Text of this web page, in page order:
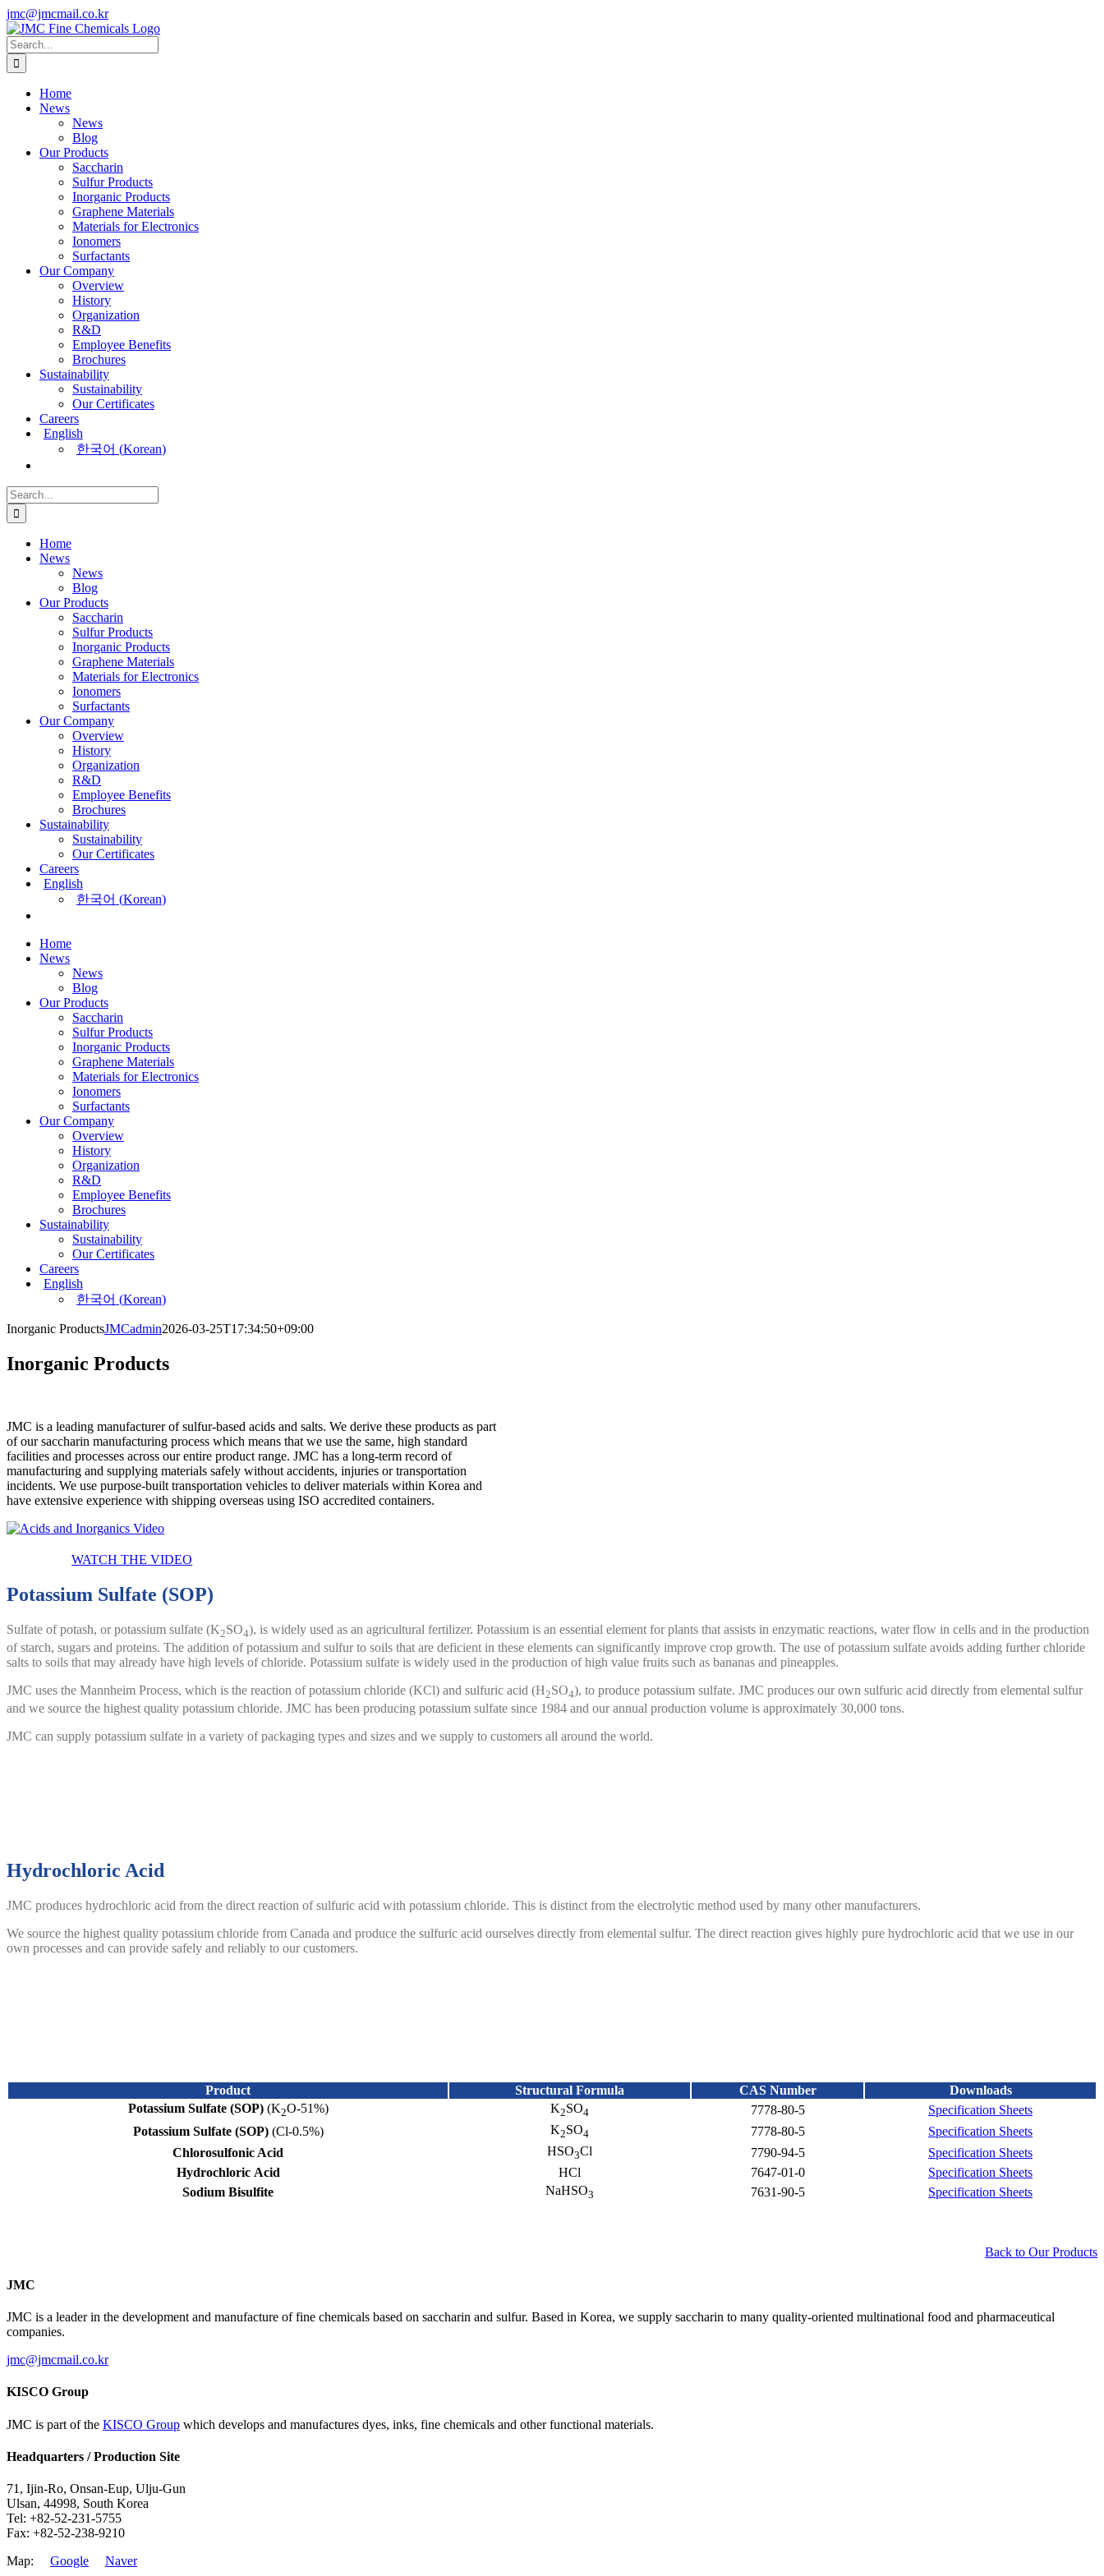
Skip
to
content
jmc@jmcmail.co.kr
Facebook
LinkedIn
YouTube
X
Instagram
Search
for:
Home
News
News
Blog
Our Products
Saccharin
Sulfur Products
Inorganic Products
Graphene Materials
Materials for Electronics
Ionomers
Surfactants
Our Company
Overview
History
Organization
R&D
Employee Benefits
Brochures
Sustainability
Sustainability
Our Certificates
Careers
English
한국어 (Korean)
Search
for:
Home
News
News
Blog
Our Products
Saccharin
Sulfur Products
Inorganic Products
Graphene Materials
Materials for Electronics
Ionomers
Surfactants
Our Company
Overview
History
Organization
R&D
Employee Benefits
Brochures
Sustainability
Sustainability
Our Certificates
Careers
English
한국어 (Korean)
Home
News
News
Blog
Our Products
Saccharin
Sulfur Products
Inorganic Products
Graphene Materials
Materials for Electronics
Ionomers
Surfactants
Our Company
Overview
History
Organization
R&D
Employee Benefits
Brochures
Sustainability
Sustainability
Our Certificates
Careers
English
한국어 (Korean)
Inorganic ProductsJMCadmin2026-03-25T17:34:50+09:00
Inorganic Products
JMC is a leading manufacturer of sulfur-based acids and salts. We derive these products as part
of our saccharin manufacturing process which means that we use the same, high standard
facilities and processes across our entire product range. JMC has a long-term record of
manufacturing and supplying materials safely without accidents, injuries or transportation
incidents. We use purpose-built transportation vehicles to deliver materials within Korea and
have extensive experience with shipping overseas using ISO accredited containers.
WATCH THE VIDEO
Potassium Sulfate (SOP)
Sulfate of potash, or potassium sulfate (K2SO4), is widely used as an agricultural fertilizer. Potassium is an essential element for plants that assists in enzymatic reactions, water flow in cells and in the production
of starch, sugars and proteins. The addition of potassium and sulfur to soils that are deficient in these elements can significantly improve crop growth. The use of potassium sulfate avoids adding further chloride
salts to soils that may already have high levels of chloride. Potassium sulfate is widely used in the production of high value fruits such as bananas and pineapples.
JMC uses the Mannheim Process, which is the reaction of potassium chloride (KCl) and sulfuric acid (H2SO4), to produce potassium sulfate. JMC produces our own sulfuric acid directly from elemental sulfur
and we source the highest quality potassium chloride. JMC has been producing potassium sulfate since 1984 and our annual production volume is approximately 30,000 tons.
JMC can supply potassium sulfate in a variety of packaging types and sizes and we supply to customers all around the world.
Hydrochloric Acid
JMC produces hydrochloric acid from the direct reaction of sulfuric acid with potassium chloride. This is distinct from the electrolytic method used by many other manufacturers.
We source the highest quality potassium chloride from Canada and produce the sulfuric acid ourselves directly from elemental sulfur. The direct reaction gives highly pure hydrochloric acid that we use in our
own processes and can provide safely and reliably to our customers.
Product Structural Formula CAS Number
Downloads
Potassium Sulfate (SOP)(K2O-51%) K2SO4 7778-80-5
Specification Sheets
Potassium Sulfate (SOP)(Cl-0.5%) K2SO4 7778-80-5
Specification Sheets
Chlorosulfonic Acid
HSO3Cl 7790-94-5
Specification Sheets
Hydrochloric Acid HCl 7647-01-0
Specification Sheets
Sodium Bisulfite
NaHSO3 7631-90-5 Specification Sheets
Back to Our Products
JMC
JMC is a leader in the development and manufacture of fine chemicals based on saccharin and sulfur. Based in Korea, we supply saccharin to many quality-oriented multinational food and pharmaceutical
companies.
jmc@jmcmail.co.kr
KISCO Group
JMC is part of the KISCO Group which develops and manufactures dyes, inks, fine chemicals and other functional materials.
Headquarters / Production Site
71, Ijin-Ro, Onsan-Eup, Ulju-Gun
Ulsan, 44998, South Korea
Tel: +82-52-231-5755
Fax: +82-52-238-9210
Map: Google Naver